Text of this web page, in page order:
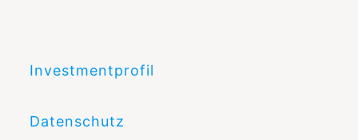
Investmentprofil
Datenschutz